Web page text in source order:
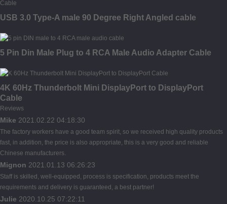
USB 3.0 Type-A male 90 Degree Right Angled cable
5 Pin Din Male Plug to 4 RCA Male Audio Adapter Cable
4K 60Hz Thunderbolt Mini DisplayPort to DisplayPort
Cable
Reviews
Mike 2021.02.22 04:18:30
The factory workers have a good team spirit, so we received high quality products
fast, in addition, the price is also appropriate, this is a very good and reliable
Chinese manufacturers.
Mignon 2021.01.13 06:26:23
Staff is skilled, well-equipped, process is specification, products meet the
requirements and delivery is guaranteed, a best partner!
Julie 2020.10.25 07:22:11